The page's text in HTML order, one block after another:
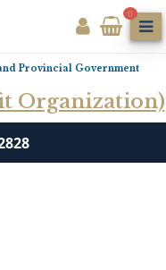
0
Provincial Government
Organization)